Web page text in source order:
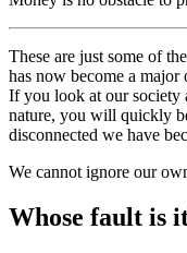
These are just some of
has now become a
If you look at our society
nature, you will quickly
disconnected we have
We cannot ignore our
Whose fault is